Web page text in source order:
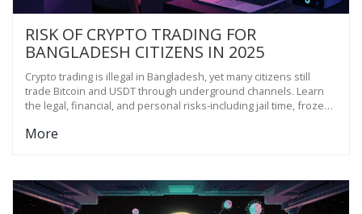
RISK OF CRYPTO TRADING FOR
BANGLADESH CITIZENS IN 2025
Crypto trading is illegal in Bangladesh, yet many citizens still
trade Bitcoin and USDT through underground channels. Learn
the legal, financial, and personal risks-including jail time, frozen
More